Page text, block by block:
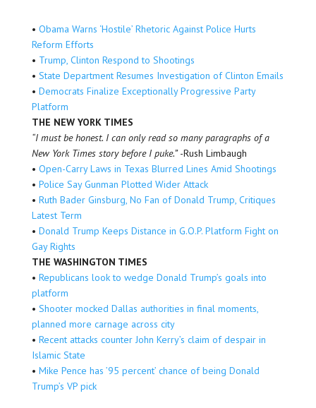
• Obama Warns ‘Hostile’ Rhetoric Against Police Hurts
Reform Efforts
• Trump, Clinton Respond to Shootings
• State Department Resumes Investigation of Clinton Emails
• Democrats Finalize Exceptionally Progressive Party
Platform
THE NEW YORK TIMES
“I must be honest. I can only read so many paragraphs of a
New York Times story before I puke.”-Rush Limbaugh
• Open-Carry Laws in Texas Blurred Lines Amid Shootings
• Police Say Gunman Plotted Wider Attack
• Ruth Bader Ginsburg, No Fan of Donald Trump, Critiques
Latest Term
• Donald Trump Keeps Distance in G.O.P. Platform Fight on
Gay Rights
THE WASHINGTON TIMES
• Republicans look to wedge Donald Trump’s goals into
platform
• Shooter mocked Dallas authorities in final moments,
planned more carnage across city
• Recent attacks counter John Kerry’s claim of despair in
Islamic State
• Mike Pence has ’95 percent’ chance of being Donald
Trump’s VP pick